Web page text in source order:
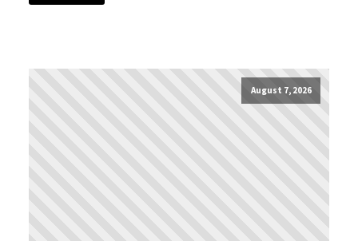
August 7, 2026